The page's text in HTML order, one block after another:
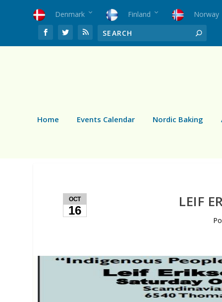
Denmark Finland Norway
Home Events Calendar Nordic Baking
OCT
16
LEIF